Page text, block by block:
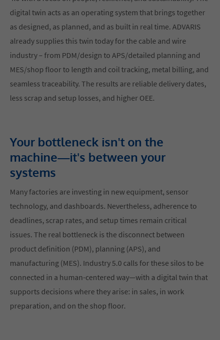
digital twin acts as an operating system that brings together
as designed, as planned, and as built in real time. ADVARIS
already supplies this twin today for the cable and wire
industry – from PDM/design to APS/detailed planning and
MES/shop floor to length and coil tracking, metal billing, and
seamless traceability. The results are reliable delivery dates,
less scrap and setup losses, and higher OEE.
Your bottleneck isn't on the
machine—it's between your
systems
Many factories are investing in new equipment, sensor
technology, and dashboards. Nevertheless, adherence to
deadlines, scrap rates, and setup times remain critical
issues. The real bottleneck is the disconnect between
product definition (PDM), planning (APS), and
manufacturing (MES). Industry 5.0 calls for these silos to be
connected in a human-centered way—with a digital twin that
supports decisions where they arise: in sales, in work
preparation, and on the shop floor.